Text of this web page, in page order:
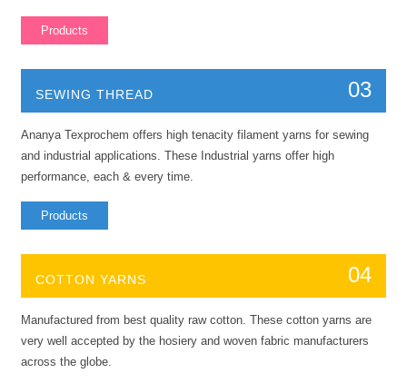
Products
03
SEWING THREAD
Ananya Texprochem offers high tenacity filament yarns for sewing
and industrial applications. These Industrial yarns offer high
performance, each & every time.
Products
04
COTTON YARNS
Manufactured from best quality raw cotton. These cotton yarns are
very well accepted by the hosiery and woven fabric manufacturers
across the globe.